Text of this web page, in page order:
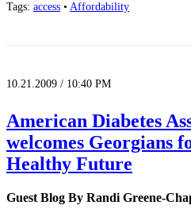
Tags: access • Affordability
10.21.2009 / 10:40 PM
American Diabetes
welcomes Georgians
Healthy Future
Guest Blog By Randi Greene-